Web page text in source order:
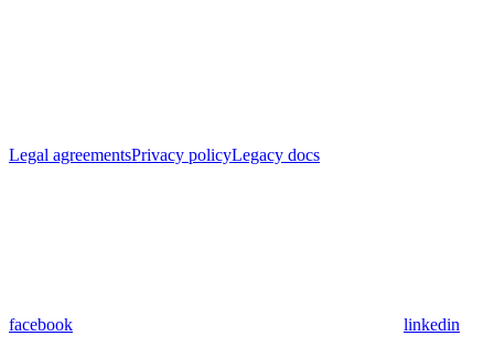
Legal agreementsPrivacy policyLegacy docs
facebook linkedin